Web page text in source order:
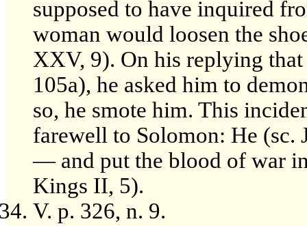
supposed to have inquired
woman would loosen the
XXV, 9). On his replying
105a), he asked him to
so, he smote him. This
farewell to Solomon: He (sc.
— and put the blood of war
Kings II, 5).
V. p. 326, n. 9.